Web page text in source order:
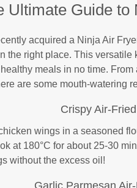
Ultimate Guide to
acquired a Ninja Air
the right place. This
meals in no time.
are some mouth-watering
Crispy Air-
wings in a seasoned
at 180°C for about 25-30
without the excess oil!